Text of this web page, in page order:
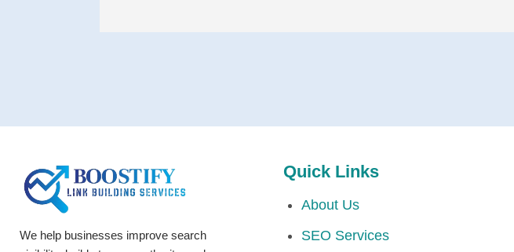
We help businesses improve search
Quick Links
About Us
SEO Services